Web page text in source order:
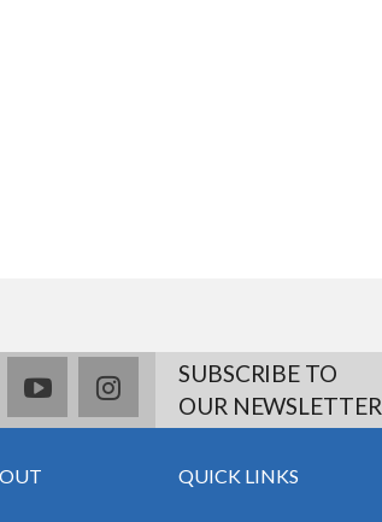
youtubeinstagramSUBSCRIBE TO
OUR NEWSLETTER
QUICK LINKS